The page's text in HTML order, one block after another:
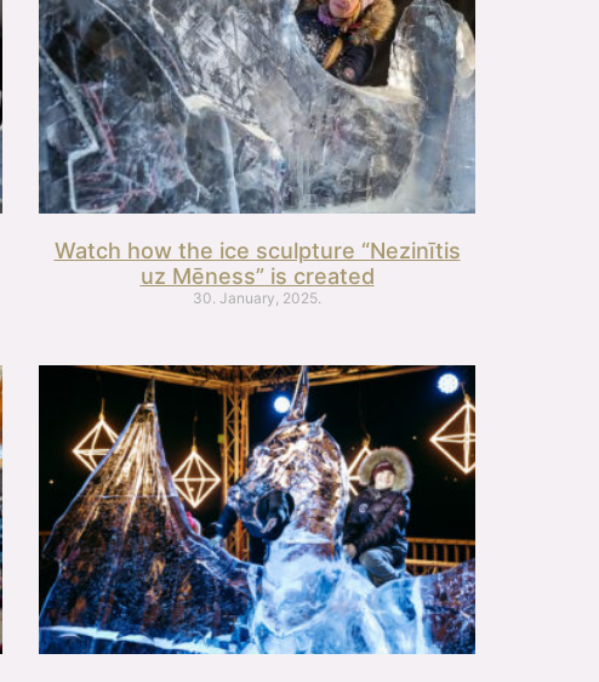
Watch how the ice sculpture “Nezinītis
uz Mēness” is created
30. January, 2025.